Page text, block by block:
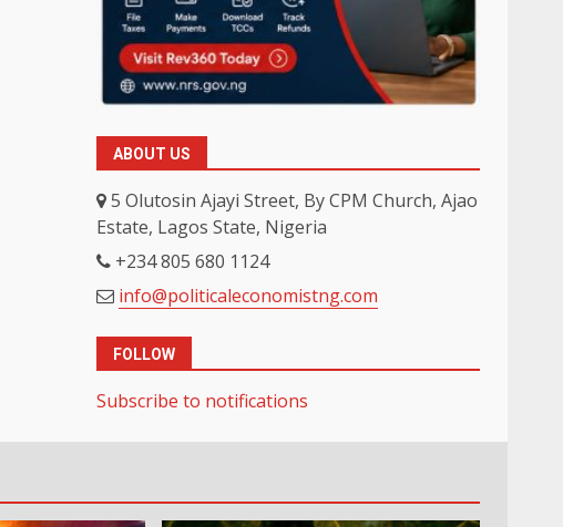
ABOUT US
5 Olutosin Ajayi Street, By CPM Church, Ajao
Estate, Lagos State, Nigeria
+234 805 680 1124
info@politicaleconomistng.com
FOLLOW
Subscribe to notifications